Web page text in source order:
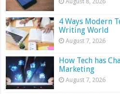
4 Ways Modern
Writing World
August 7, 2026
How Tech has
Marketing
August 7, 2026